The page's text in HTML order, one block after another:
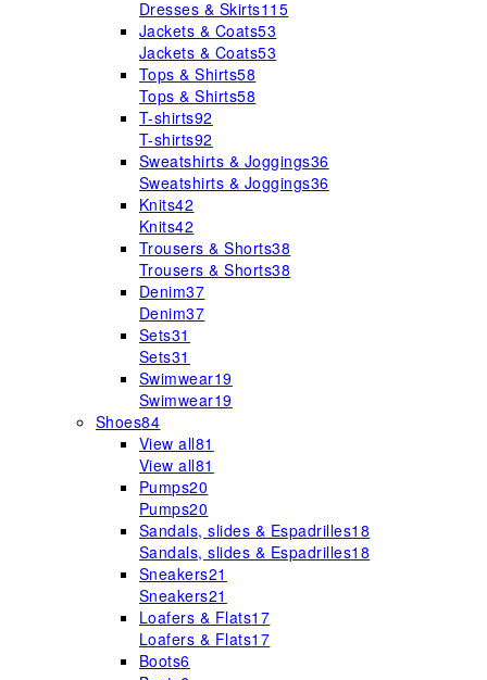
Dresses & Skirts115
Jackets & Coats53
Jackets & Coats53
Tops & Shirts58
Tops & Shirts58
T-shirts92
T-shirts92
Sweatshirts & Joggings36
Sweatshirts & Joggings36
Knits42
Knits42
Trousers & Shorts38
Trousers & Shorts38
Denim37
Denim37
Sets31
Sets31
Swimwear19
Swimwear19
Shoes84
View all81
View all81
Pumps20
Pumps20
Sandals, slides & Espadrilles18
Sandals, slides & Espadrilles18
Sneakers21
Sneakers21
Loafers & Flats17
Loafers & Flats17
Boots6